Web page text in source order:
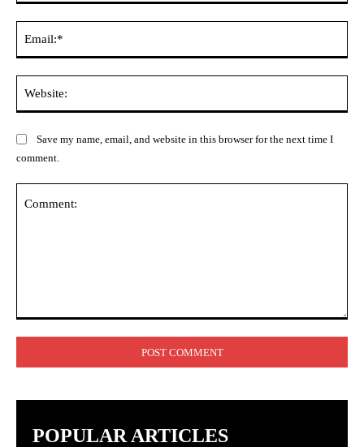
Save my name, email, and website in this browser for the next time I
comment.
POPULAR ARTICLES